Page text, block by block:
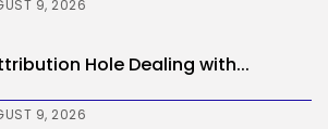
9, 2026
Hole Dealing with...
9, 2026